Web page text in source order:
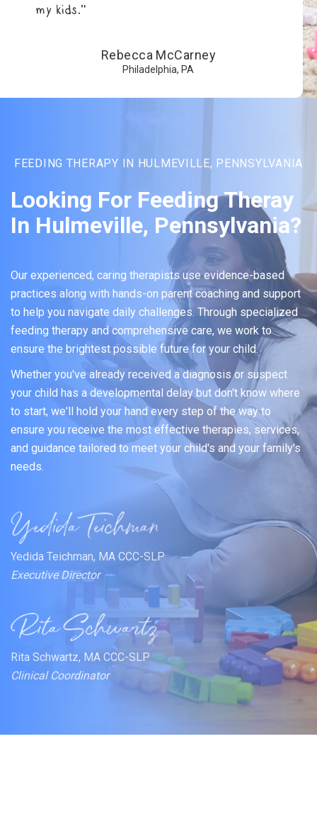
my kids.”
Rebecca McCarney
Philadelphia, PA
FEEDING THERAPY IN HULMEVILLE, PENNSYLVANIA
Looking For Feeding Theray
In Hulmeville, Pennsylvania?
Our experienced, caring therapists use evidence-based
practices along with hands-on parent coaching and support
to help you navigate daily challenges. Through specialized
feeding therapy and comprehensive care, we work to
ensure the brightest possible future for your child.
Whether you've already received a diagnosis or suspect
your child has a developmental delay but don't know where
to start, we'll hold your hand every step of the way to
ensure you receive the most effective therapies, services,
and guidance tailored to meet your child's and your family's
needs.
Yedida Teichman, MA CCC-SLP
Executive Director
Rita Schwartz, MA CCC-SLP
Clinical Coordinator